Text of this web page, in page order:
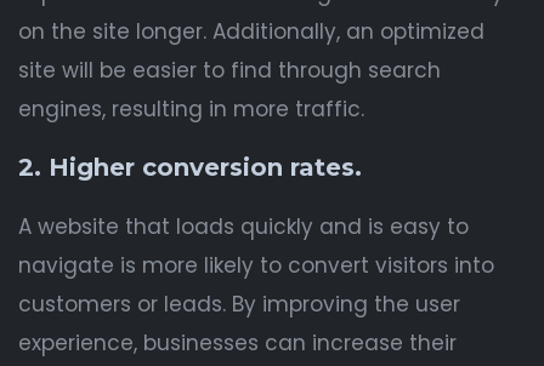
on the site longer. Additionally, an optimized
site will be easier to find through search
engines, resulting in more traffic.
2. Higher conversion rates.
A website that loads quickly and is easy to
navigate is more likely to convert visitors into
customers or leads. By improving the user
experience, businesses can increase their